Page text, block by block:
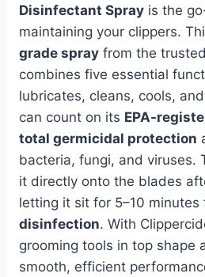
Disinfectant Spray is the
maintaining your clippers.
grade spray from the
combines five essential
lubricates, cleans, cools,
can count on its EPA-
total germicidal protection
bacteria, fungi, and viruses.
it directly onto the blades
letting it sit for 5–10 minutes
disinfection. With
grooming tools in top shape
smooth, efficient